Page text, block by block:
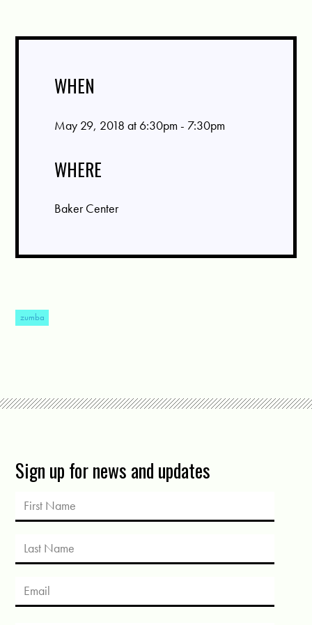
WHEN
May 29, 2018 at 6:30pm - 7:30pm
WHERE
Baker Center
zumba
Sign up for news and updates